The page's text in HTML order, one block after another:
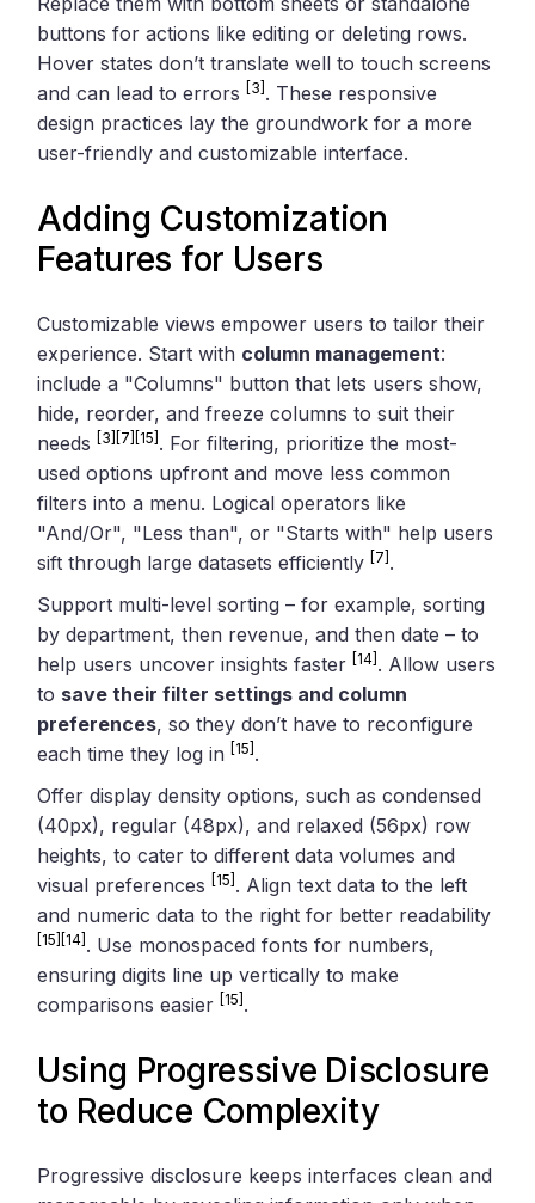
buttons for actions like editing or deleting rows.
Hover states don’t translate well to touch screens
and can lead to errors [3] . These responsive
design practices lay the groundwork for a more
user-friendly and customizable interface.
Adding Customization
Features for Users
Customizable views empower users to tailor their
experience. Start with column management:
include a "Columns" button that lets users show,
hide, reorder, and freeze columns to suit their
needs [3] [7] [15] . For filtering, prioritize the most-
used options upfront and move less common
filters into a menu. Logical operators like
"And/Or", "Less than", or "Starts with" help users
sift through large datasets efficiently [7] .
Support multi-level sorting – for example, sorting
by department, then revenue, and then date – to
help users uncover insights faster [14] . Allow users
to save their filter settings and column
preferences, so they don’t have to reconfigure
each time they log in [15] .
Offer display density options, such as condensed
(40px), regular (48px), and relaxed (56px) row
heights, to cater to different data volumes and
visual preferences [15] . Align text data to the left
and numeric data to the right for better readability
[15] [14] . Use monospaced fonts for numbers,
ensuring digits line up vertically to make
comparisons easier [15] .
Using Progressive Disclosure
to Reduce Complexity
Progressive disclosure keeps interfaces clean and